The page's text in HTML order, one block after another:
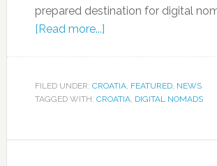
prepared destination for digital
[Read more...]
FILED UNDER: CROATIA, FEATURED, NEWS
TAGGED WITH: CROATIA, DIGITAL NOMADS